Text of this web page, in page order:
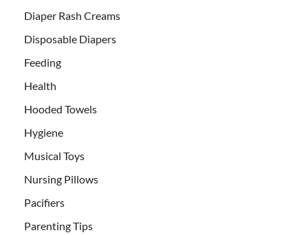
Diaper Rash Creams
Disposable Diapers
Feeding
Health
Hooded Towels
Hygiene
Musical Toys
Nursing Pillows
Pacifiers
Parenting Tips